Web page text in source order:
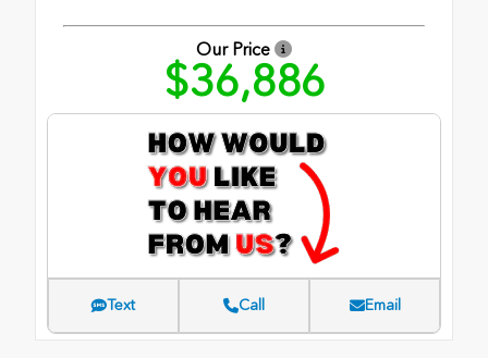
Our Price
$36,886
Text Call Email